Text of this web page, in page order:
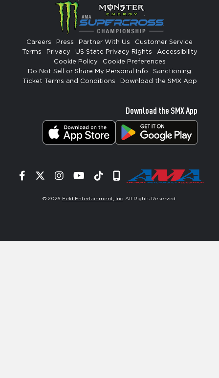
Careers Press Partner With Us
Customer Service
Terms
Privacy US State Privacy Rights
Accessibility
Cookie Policy
Cookie Preferences
Do Not Sell or Share My Personal Info
Sanctioning
Ticket Terms and Conditions
Download the SMX App
Download the SMX App
Facebook
TwitterInstagram
YouTube
TiktokSignup
© 2026 Feld Entertainment, Inc. All Rights Reserved.